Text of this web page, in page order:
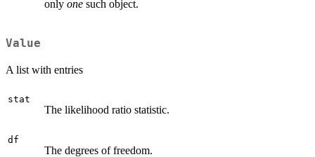
only one such object.
Value
A list with entries
stat
The likelihood ratio statistic.
df
The degrees of freedom.